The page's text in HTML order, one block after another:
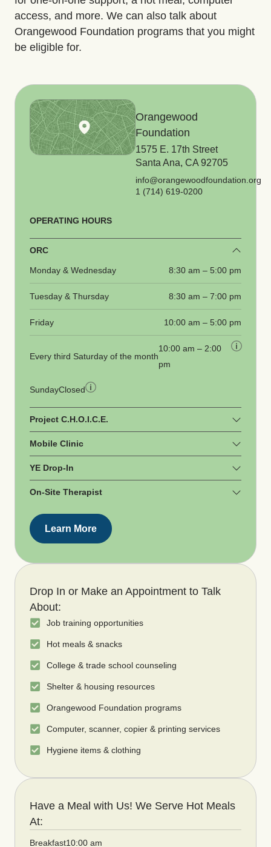
access, and more. We can also talk about
Orangewood Foundation programs that you might
be eligible for.
Orangewood
Foundation
1575 E. 17th Street
Santa Ana, CA 92705
info@orangewoodfoundation.org
1 (714) 619-0200
OPERATING HOURS
ORC
Project C.H.O.I.C.E.
Mobile Clinic
YE Drop-In
On-Site Therapist
Monday & Wednesday 8:30 am – 5:00 pm
Tuesday & Thursday 8:30 am – 7:00 pm
Friday 10:00 am – 5:00 pm
Every third Saturday of the month
10:00 am – 2:00
pm
SundayClosed
Learn More
Drop In or Make an Appointment to Talk
About:
Job training opportunities
Hot meals & snacks
College & trade school counseling
Shelter & housing resources
Orangewood Foundation programs
Computer, scanner, copier & printing services
Hygiene items & clothing
Have a Meal with Us! We Serve Hot Meals
At:
Breakfast10:00 am